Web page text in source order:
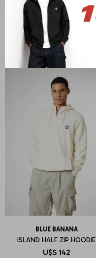
BLUE BANANA
NATURE HOODIE
U$S 142
BLUE BANANA
ISLAND HALF ZIP HOODIE
U$S 142